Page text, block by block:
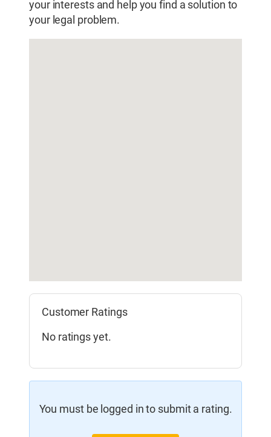
your interests and help you find a solution to
your legal problem.
Customer Ratings
No ratings yet.
You must be logged in to submit a rating.